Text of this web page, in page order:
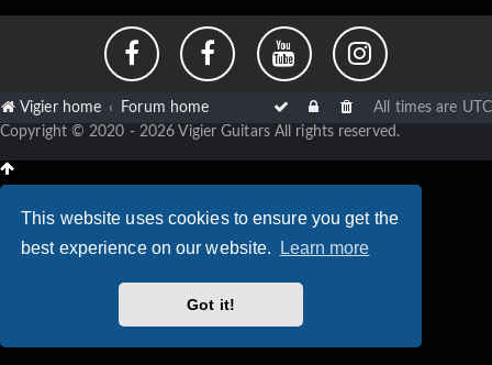
This website uses cookies to ensure you get the
best experience on our website.
Learn more
Got it!
Vigier home Forum home All times are UTC
Copyright © 2020 - 2026 Vigier Guitars All rights reserved.